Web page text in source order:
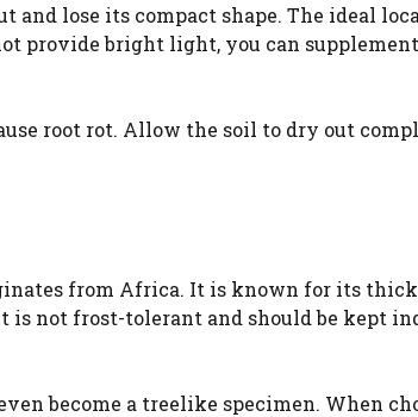
lose its compact shape. The ideal
provide bright light, you can
root rot. Allow the soil to dry out
from Africa. It is known for its
not frost-tolerant and should be kept
become a treelike specimen. When